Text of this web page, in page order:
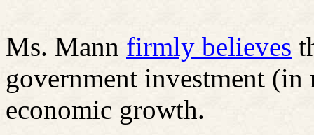
Ms. Mann firmly believes
government investment (in
economic growth.